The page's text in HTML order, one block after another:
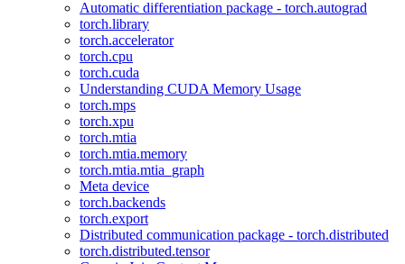
Automatic differentiation package - torch.autograd
torch.library
torch.accelerator
torch.cpu
torch.cuda
Understanding CUDA Memory Usage
torch.mps
torch.xpu
torch.mtia
torch.mtia.memory
torch.mtia.mtia_graph
Meta device
torch.backends
torch.export
Distributed communication package - torch.distributed
torch.distributed.tensor